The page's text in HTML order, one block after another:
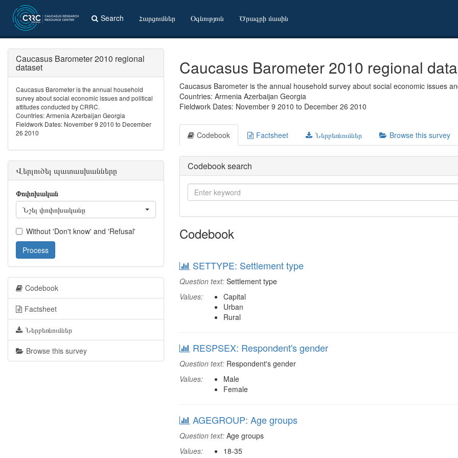
Search Հարցումներ Օգնություն Ծրագրի մասին
Caucasus Barometer 2010 regional
dataset
Caucasus Barometer is the annual household
survey about social economic issues and political
attitudes conducted by CRRC.
Countries: Armenia Azerbaijan Georgia
Fieldwork Dates: November 9 2010 to December
26 2010
Վերլուծել պատասխանները
Փոփոխական
Նշել փոփոխականը
Without 'Don't know' and 'Refusal'
Process
Codebook
Factsheet
Ներբեռնումներ
Browse this survey
Caucasus Barometer 2010 regional
Caucasus Barometer is the annual household survey about social economic issues
Countries: Armenia Azerbaijan Georgia
Fieldwork Dates: November 9 2010 to December 26 2010
Codebook Factsheet Ներբեռնումներ Browse this survey
Codebook search
Codebook
SETTYPE: Settlement type
Question text: Settlement type
Values:
Capital
Urban
Rural
RESPSEX: Respondent's gender
Question text: Respondent's gender
Values:
Male
Female
AGEGROUP: Age groups
Question text: Age groups
Values:
18-35